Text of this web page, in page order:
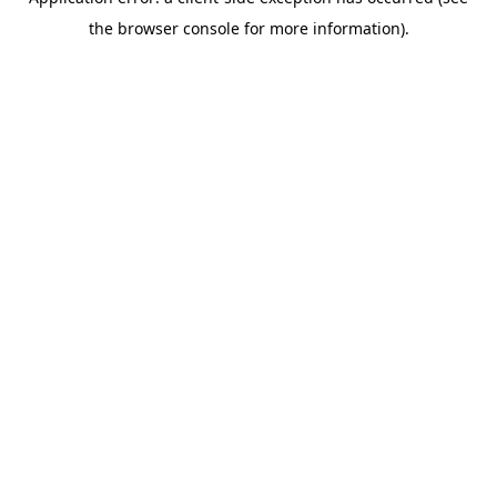
the browser console for more information).